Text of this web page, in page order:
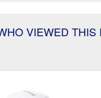
VIEWED THIS